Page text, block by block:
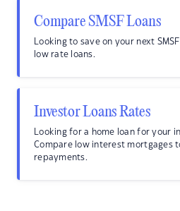
Compare SMSF Loans
Looking to save on your next
low rate loans.
Investor Loans Rates
Looking for a home loan for your
Compare low interest mortgages
repayments.